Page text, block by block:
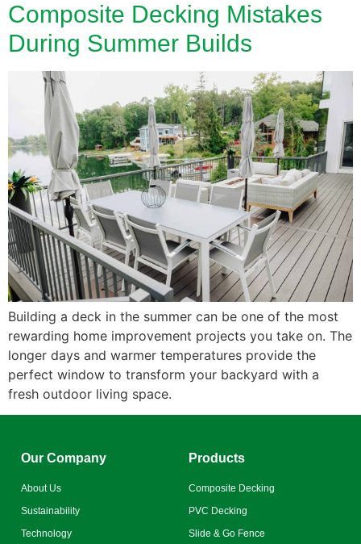
Composite Decking Mistakes
During Summer Builds
Building a deck in the summer can be one of the most
rewarding home improvement projects you take on. The
longer days and warmer temperatures provide the
perfect window to transform your backyard with a
fresh outdoor living space.
Our Company
About Us
Sustainability
Technology
Products
Composite Decking
PVC Decking
Slide & Go Fence